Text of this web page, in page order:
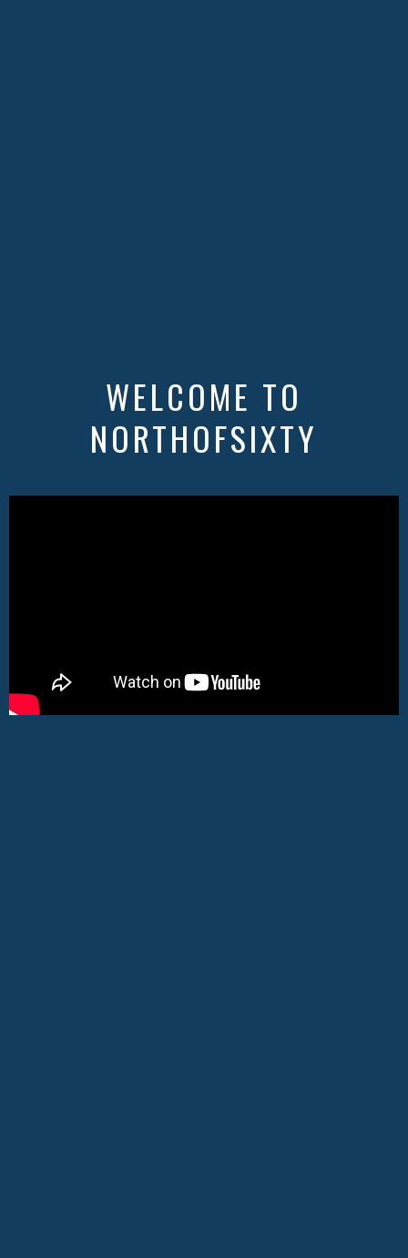
WELCOME TO
NORTHOFSIXTY